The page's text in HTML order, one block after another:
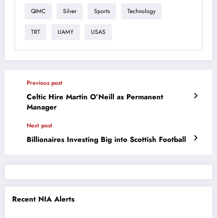
QIMC Silver Sports Technology
TRT UAMY USAS
Previous post
Celtic Hire Martin O’Neill as Permanent
Manager
Next post
Billionaires Investing Big into Scottish Football
Recent NIA Alerts